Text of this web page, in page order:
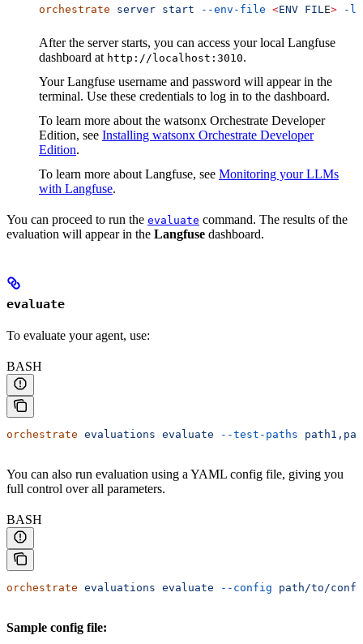
orchestrate server start --env-file <ENV FIL E> -l
After the server starts, you can access your local Langfuse
dashboard at http://localhost:3010.
Your Langfuse username and password will appear in the
terminal. Use these credentials to log in to the dashboard.
To learn more about the watsonx Orchestrate Developer
Edition, see Installing watsonx Orchestrate Developer
Edition.
To learn more about Langfuse, see Monitoring your LLMs
with Langfuse.
You can proceed to run the evaluate command. The results of the
evaluation will appear in the Langfuse dashboard.
evaluate
To evaluate your agent, use:
BASH
orchestrate evaluations evaluate --test-paths
You can also run evaluation using a YAML config file, giving you
full control over all parameters.
BASH
orchestrate evaluations evaluate --config path/to/
Sample config file: